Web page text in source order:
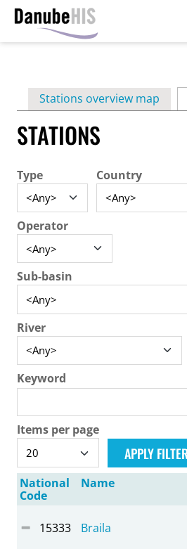
contentPrimary
tabs
Stations overview map
STATIONS
Type Country
Operator
Sub-basin
River
Keyword
Items per page
National
Code
Name
15333 Braila